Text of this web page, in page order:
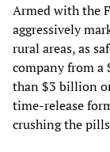
Armed with the
aggressively
rural areas, as
company from
than $3 billion
time-release
crushing the